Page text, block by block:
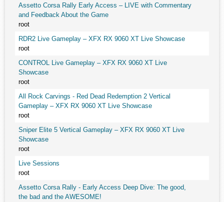
Assetto Corsa Rally Early Access – LIVE with Commentary
and Feedback About the Game
root
RDR2 Live Gameplay – XFX RX 9060 XT Live Showcase
root
CONTROL Live Gameplay – XFX RX 9060 XT Live
Showcase
root
All Rock Carvings - Red Dead Redemption 2 Vertical
Gameplay – XFX RX 9060 XT Live Showcase
root
Sniper Elite 5 Vertical Gameplay – XFX RX 9060 XT Live
Showcase
root
Live Sessions
root
Assetto Corsa Rally - Early Access Deep Dive: The good,
the bad and the AWESOME!